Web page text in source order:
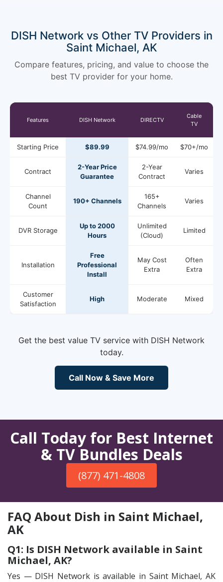
DISH Network vs Other TV Providers in
Saint Michael, AK
Compare features, pricing, and value to choose the
best TV provider for your home.
Features DISH Network DIRECTV
Cable
TV
Starting Price $89.99 $74.99/mo $70+/mo
Contract
2-Year Price
Guarantee
2-Year
Contract
Varies
Channel
Count
190+ Channels
165+
Channels
Varies
DVR Storage
Up to 2000
Hours
Unlimited
(Cloud)
Limited
Installation
Free
Professional
Install
May Cost
Extra
Often
Extra
Customer
Satisfaction
High Moderate Mixed
Get the best value TV service with DISH Network
today.
Call Now & Save More
Call Today for Best Internet
& TV Bundles Deals
(877) 471-4808
FAQ About Dish in Saint Michael,
AK
Q1: Is DISH Network available in Saint
Michael, AK?
Yes — DISH Network is available in Saint Michael, AK